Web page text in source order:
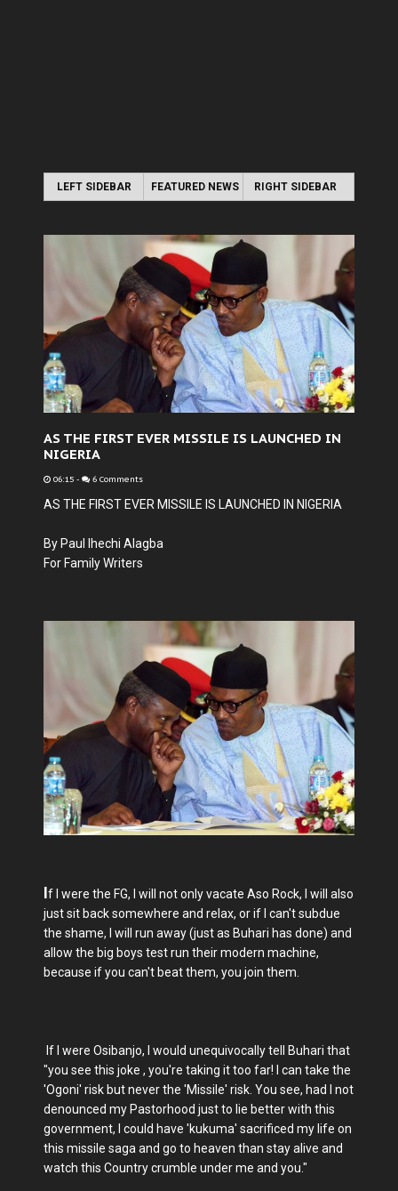
LEFT SIDEBAR FEATURED NEWS RIGHT SIDEBAR
AS THE FIRST EVER MISSILE IS LAUNCHED IN
NIGERIA
06:15 - 6 Comments
AS THE FIRST EVER MISSILE IS LAUNCHED IN NIGERIA
By Paul Ihechi Alagba
For Family Writers
If I were the FG, I will not only vacate Aso Rock, I will also
just sit back somewhere and relax, or if I can't subdue
the shame, I will run away (just as Buhari has done) and
allow the big boys test run their modern machine,
because if you can't beat them, you join them.
If I were Osibanjo, I would unequivocally tell Buhari that
"you see this joke , you're taking it too far! I can take the
'Ogoni' risk but never the 'Missile' risk. You see, had I not
denounced my Pastorhood just to lie better with this
government, I could have 'kukuma' sacrificed my life on
this missile saga and go to heaven than stay alive and
watch this Country crumble under me and you."